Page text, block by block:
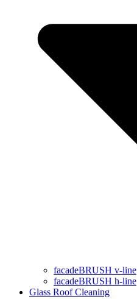
facadeBRUSH v-line
facadeBRUSH h-line
Glass Roof Cleaning